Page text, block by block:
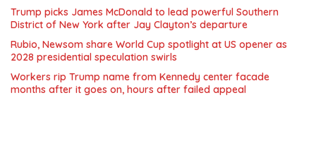
Trump picks James McDonald to lead powerful Southern
District of New York after Jay Clayton’s departure
Rubio, Newsom share World Cup spotlight at US opener as
2028 presidential speculation swirls
Workers rip Trump name from Kennedy center facade
months after it goes on, hours after failed appeal